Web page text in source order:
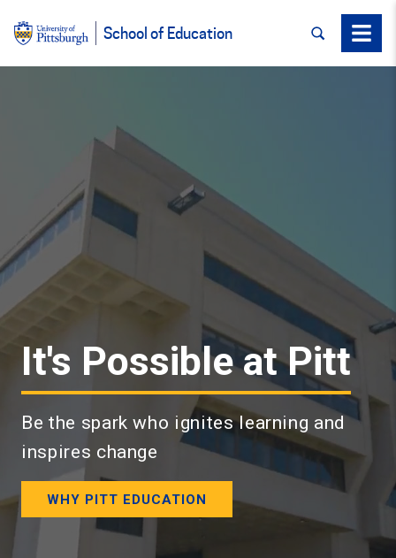
School of Education SEARCHMenu
It's Possible at Pitt
Be the spark who ignites learning and
inspires change
WHY PITT EDUCATION